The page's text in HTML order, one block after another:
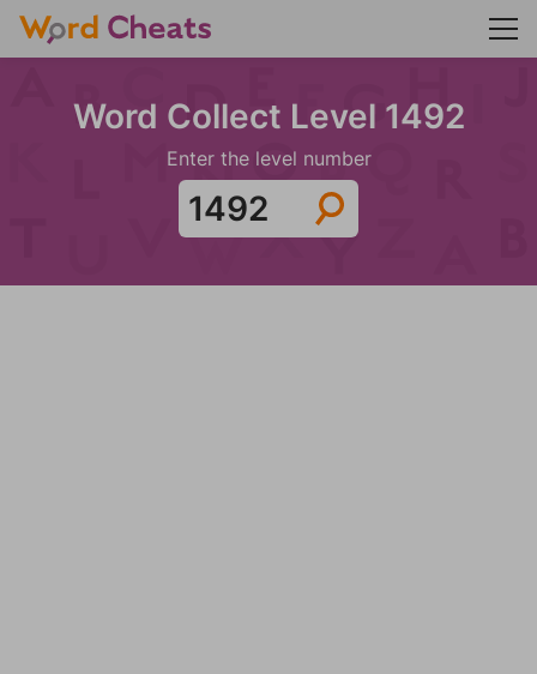
Word Collect Level 1492
Enter the level number